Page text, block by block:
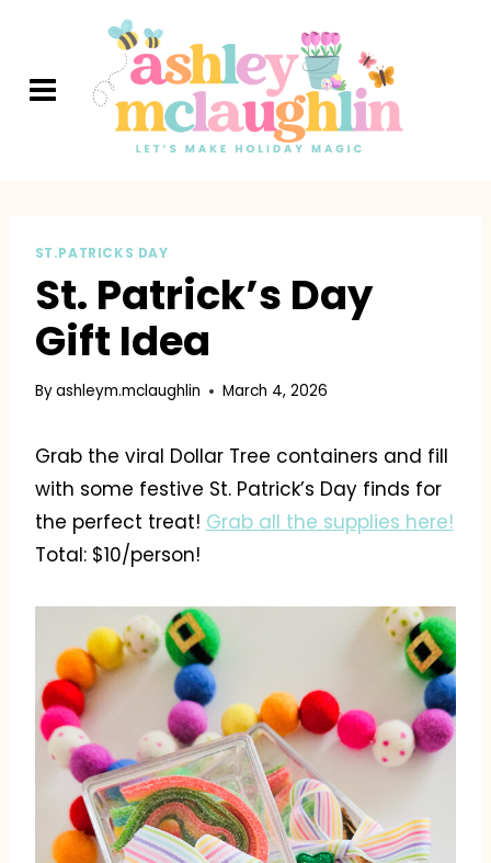
content
ST.PATRICKS DAY
St. Patrick’s Day
Gift Idea
Byashleym.mclaughlin March 4, 2026
Grab the viral Dollar Tree containers and fill
with some festive St. Patrick’s Day finds for
the perfect treat! Grab all the supplies here!
Total: $10/person!